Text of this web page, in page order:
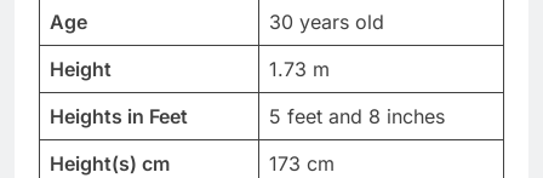
Age
30 years old
Height
1.73 m
Heights in Feet
5 feet and 8 inches
Height(s) cm
173 cm